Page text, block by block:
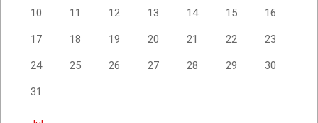
10 11 12 13 14 15 16
17 18 19 20 21 22 23
24 25 26 27 28 29 30
31